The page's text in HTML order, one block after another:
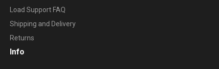
Load Support FAQ
Shipping and Delivery
Returns
Info